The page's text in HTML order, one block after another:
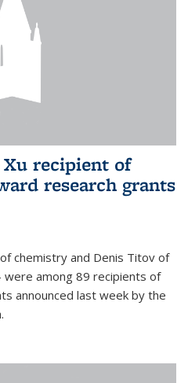
Xu recipient of
research grants
chemistry and Denis Titov of
among 89 recipients of
announced last week by the